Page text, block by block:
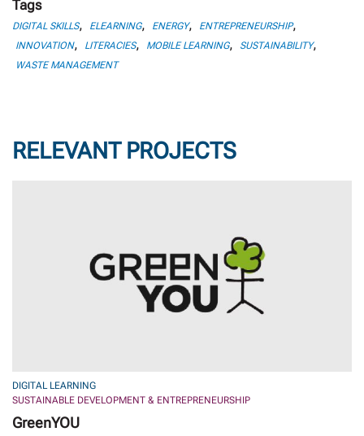
Tags
DIGITAL SKILLS, ELEARNING, ENERGY, ENTREPRENEURSHIP,
INNOVATION, LITERACIES, MOBILE LEARNING, SUSTAINABILITY,
WASTE MANAGEMENT
RELEVANT PROJECTS
DIGITAL LEARNING
SUSTAINABLE DEVELOPMENT & ENTREPRENEURSHIP
GreenYOU